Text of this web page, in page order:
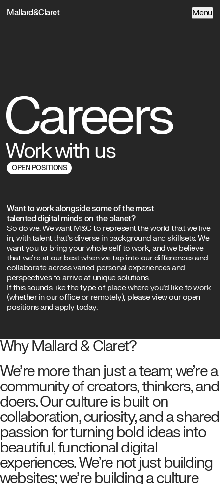
Mallard&Claret Menu
Careers
Work with us
OPEN POSITIONS
Want to work alongside some of the most
talented digital minds on the planet?
So do we. We want M&C to represent the world that we live
in, with talent that’s diverse in background and skillsets. We
want you to bring your whole self to work, and we believe
that we’re at our best when we tap into our differences and
collaborate across varied personal experiences and
perspectives to arrive at unique solutions.
If this sounds like the type of place where you’d like to work
(whether in our office or remotely), please view our open
positions and apply today.
Why Mallard & Claret?
We’re more than just a team; we’re a
community of creators, thinkers, and
doers. Our culture is built on
collaboration, curiosity, and a shared
passion for turning bold ideas into
beautiful, functional digital
experiences. We’re not just building
websites; we’re building a culture